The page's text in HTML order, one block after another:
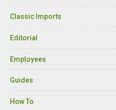
Classic Imports
Editorial
Employees
Guides
How To